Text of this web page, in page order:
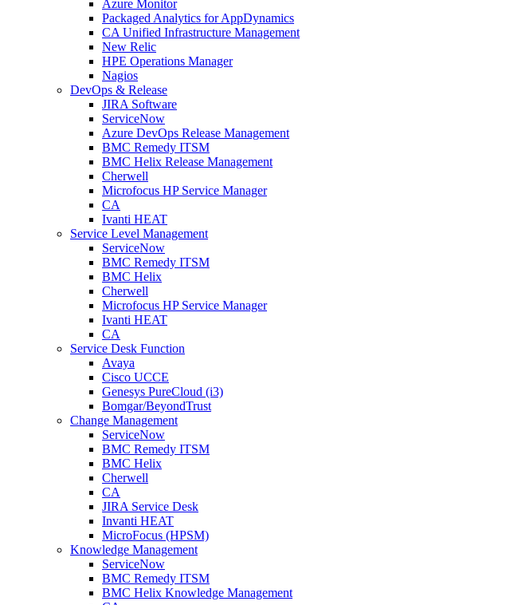
Azure Monitor
Packaged Analytics for AppDynamics
CA Unified Infrastructure Management
New Relic
HPE Operations Manager
Nagios
DevOps & Release
JIRA Software
ServiceNow
Azure DevOps Release Management
BMC Remedy ITSM
BMC Helix Release Management
Cherwell
Microfocus HP Service Manager
CA
Ivanti HEAT
Service Level Management
ServiceNow
BMC Remedy ITSM
BMC Helix
Cherwell
Microfocus HP Service Manager
Ivanti HEAT
CA
Service Desk Function
Avaya
Cisco UCCE
Genesys PureCloud (i3)
Bomgar/BeyondTrust
Change Management
ServiceNow
BMC Remedy ITSM
BMC Helix
Cherwell
CA
JIRA Service Desk
Invanti HEAT
MicroFocus (HPSM)
Knowledge Management
ServiceNow
BMC Remedy ITSM
BMC Helix Knowledge Management